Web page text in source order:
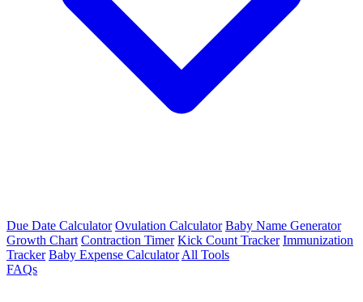
Due Date Calculator Ovulation Calculator Baby Name Generator
Growth Chart Contraction Timer Kick Count Tracker Immunization
Tracker Baby Expense Calculator All Tools
FAQs